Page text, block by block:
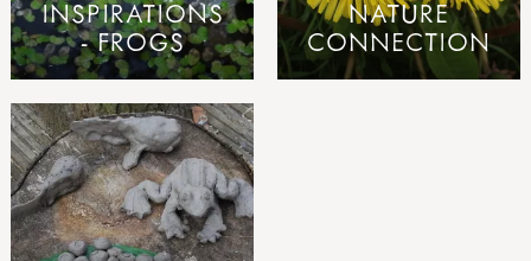
INSPIRATIONS
- FROGS
NATURE
CONNECTION